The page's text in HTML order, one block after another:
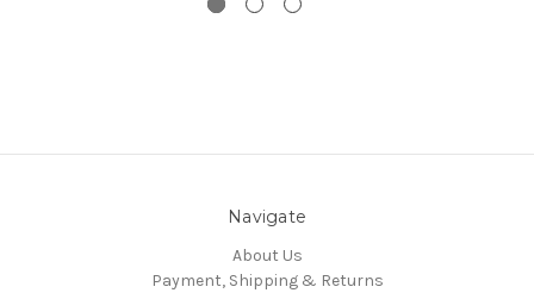
Navigate
About Us
Payment, Shipping & Returns